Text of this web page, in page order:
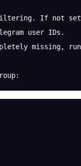
filtering. If not
user IDs.
missing,